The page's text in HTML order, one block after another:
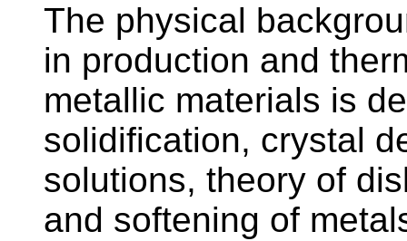
The physical
in production and
metallic materials is
solidification, crystal
solutions, theory of
and softening of